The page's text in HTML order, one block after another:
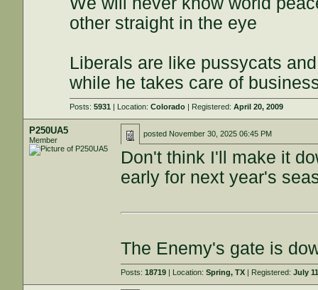
other straight in the eye
Liberals are like pussycats
while he takes care of
Posts:5931 | Location:Colorado | Registered:April 20, 2009
P250UA5
Member
posted November 30, 2025 06:45 PM
Don't think I'll make it
early for next year's
The Enemy's gate is
Posts:18719 | Location:Spring, TX | Registered:July